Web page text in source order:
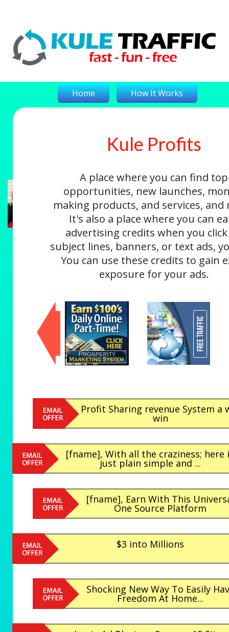
Home How It Works
Login
Kule Profits
A place where you can find top
opportunities, new launches,
making products, and services, and
It's also a place where you can
advertising credits when you
subject lines, banners, or text ads,
You can use these credits to gain
exposure for your ads.
Profit Sharing revenue System a
win
[fname], With all the craziness; here
just plain simple and ...
[fname], Earn With This
One Source Platform
$3 into Millions
Shocking New Way To Easily
Freedom At Home...